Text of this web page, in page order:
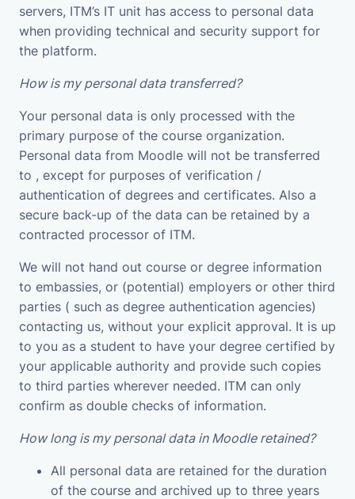
servers, ITM’s IT unit has access to personal data
when providing technical and security support for
the platform.
How is my personal data transferred?
Your personal data is only processed with the
primary purpose of the course organization.
Personal data from Moodle will not be transferred
to , except for purposes of verification /
authentication of degrees and certificates. Also a
secure back-up of the data can be retained by a
contracted processor of ITM.
We will not hand out course or degree information
to embassies, or (potential) employers or other third
parties ( such as degree authentication agencies)
contacting us, without your explicit approval. It is up
to you as a student to have your degree certified by
your applicable authority and provide such copies
to third parties wherever needed. ITM can only
confirm as double checks of information.
How long is my personal data in Moodle retained?
All personal data are retained for the duration
of the course and archived up to three years